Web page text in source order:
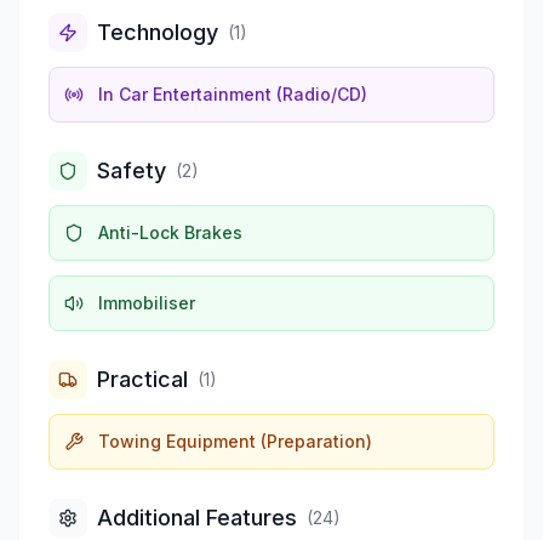
Technology (1)
In Car Entertainment (Radio/CD)
Safety (2)
Anti-Lock Brakes
Immobiliser
Practical (1)
Towing Equipment (Preparation)
Additional Features (24)